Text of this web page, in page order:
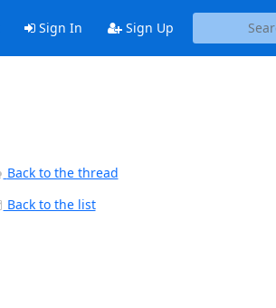
Sign In Sign Up
Back to the thread
Back to the list